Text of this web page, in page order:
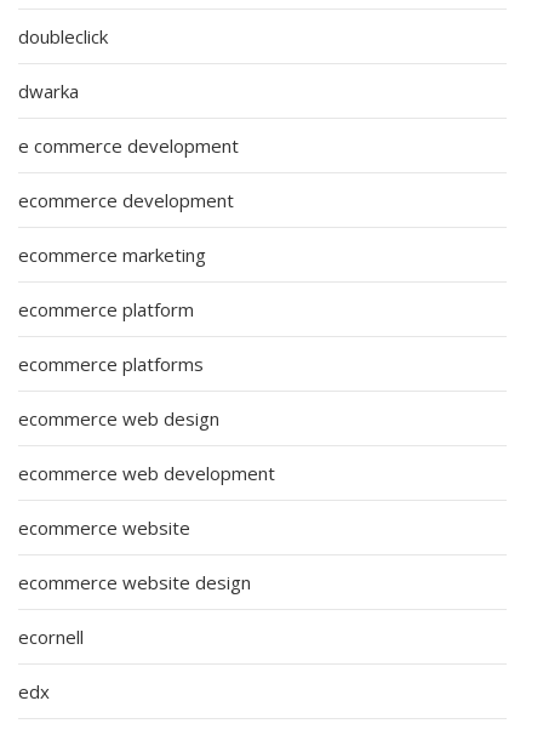
doubleclick
dwarka
e commerce development
ecommerce development
ecommerce marketing
ecommerce platform
ecommerce platforms
ecommerce web design
ecommerce web development
ecommerce website
ecommerce website design
ecornell
edx